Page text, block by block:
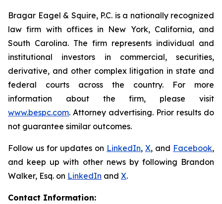
Bragar Eagel & Squire, P.C. is a nationally recognized
law firm with offices in New York, California, and
South Carolina. The firm represents individual and
institutional investors in commercial, securities,
derivative, and other complex litigation in state and
federal courts across the country. For more
information about the firm, please visit
www.bespc.com. Attorney advertising. Prior results do
not guarantee similar outcomes.
Follow us for updates on LinkedIn, X, and Facebook,
and keep up with other news by following Brandon
Walker, Esq. on LinkedIn and X.
Contact Information: